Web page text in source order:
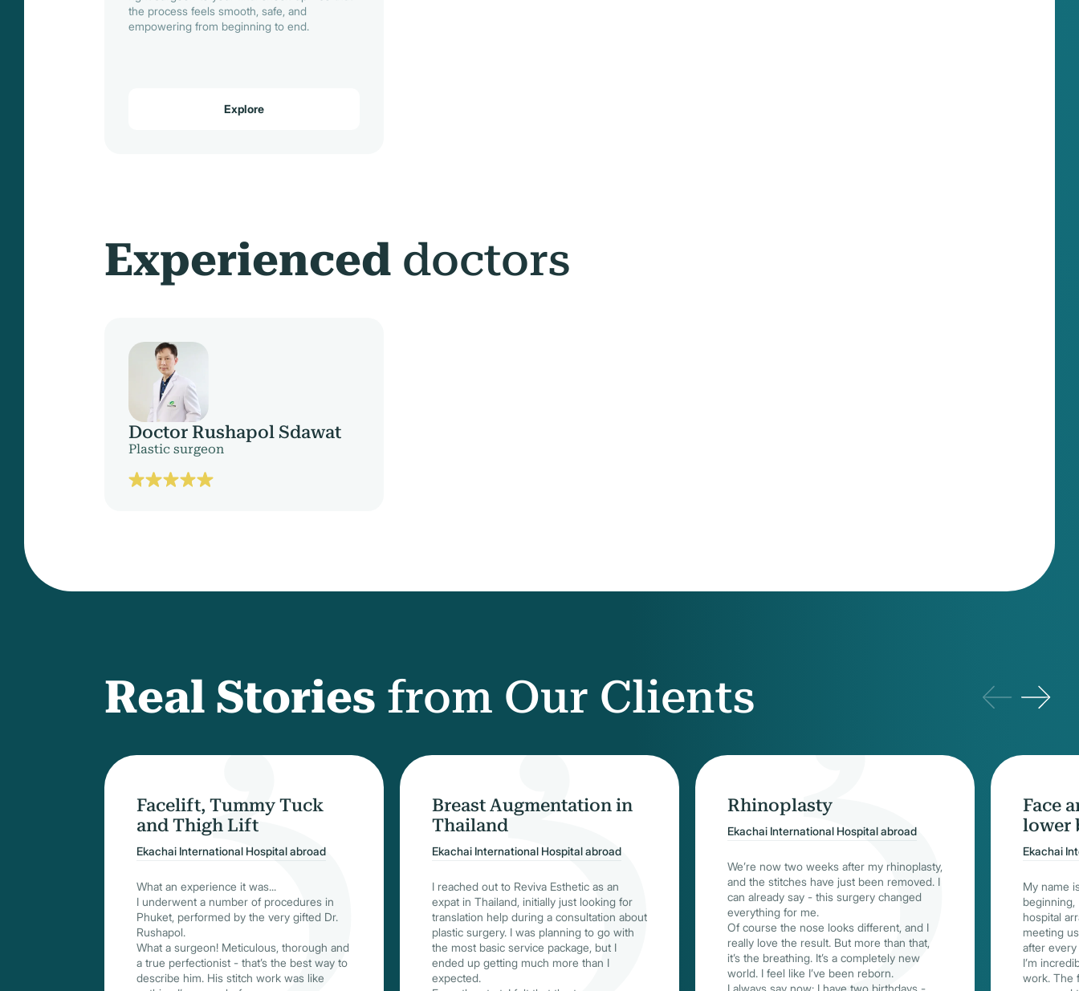
the process feels smooth, safe, and
empowering from beginning to end.
Explore
Experienced doctors
Doctor Rushapol Sdawat
Plastic surgeon
Real Stories from Our Clients
Facelift, Tummy Tuck
and Thigh Lift
Ekachai International Hospital abroad
What an experience it was...
I underwent a number of procedures in
Phuket, performed by the very gifted Dr.
Rushapol.
What a surgeon! Meticulous, thorough and
a true perfectionist - that’s the best way to
describe him. His stitch work was like
Breast Augmentation in
Thailand
Ekachai International Hospital abroad
I reached out to Reviva Esthetic as an
expat in Thailand, initially just looking for
translation help during a consultation about
plastic surgery. I was planning to go with
the most basic service package, but I
ended up getting much more than I
expected.
Rhinoplasty
Ekachai International Hospital abroad
We’re now two weeks after my rhinoplasty,
and the stitches have just been removed. I
can already say - this surgery changed
everything for me.
Of course the nose looks different, and I
really love the result. But more than that,
it’s the breathing. It’s a completely new
world. I feel like I’ve been reborn.
I always say now: I have two birthdays -
Face
lower
Ekachai
My name
hospital
meeting
after every
I’m
work. The